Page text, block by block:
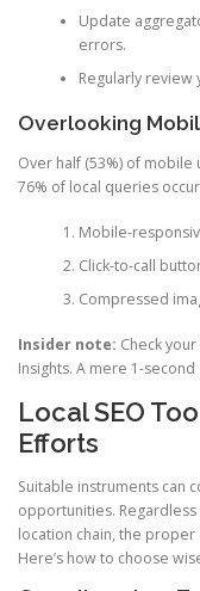
Update
errors.
Regularly review
Overlooking
Over half (53%) of
76% of local queries
Mobile-
Click-to-call
Compressed
Insider note: Check
Insights. A mere 1-
Local SEO
Efforts
Suitable instruments can
opportunities.
location chain, the
Here’s how to choose